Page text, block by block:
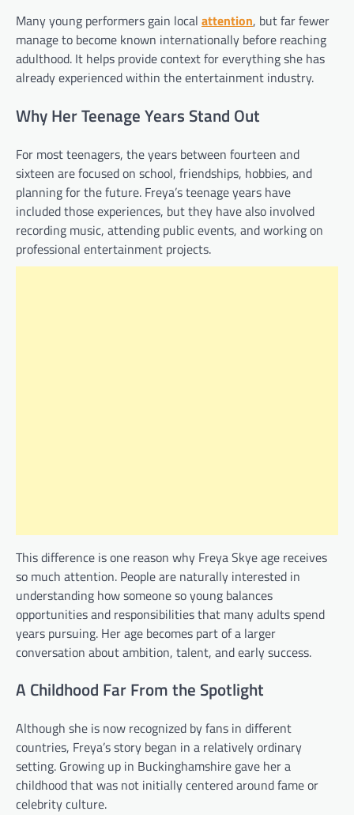
Many young performers gain local attention, but far fewer
manage to become known internationally before reaching
adulthood. It helps provide context for everything she has
already experienced within the entertainment industry.
Why Her Teenage Years Stand Out
For most teenagers, the years between fourteen and
sixteen are focused on school, friendships, hobbies, and
planning for the future. Freya’s teenage years have
included those experiences, but they have also involved
recording music, attending public events, and working on
professional entertainment projects.
This difference is one reason why Freya Skye age receives
so much attention. People are naturally interested in
understanding how someone so young balances
opportunities and responsibilities that many adults spend
years pursuing. Her age becomes part of a larger
conversation about ambition, talent, and early success.
A Childhood Far From the Spotlight
Although she is now recognized by fans in different
countries, Freya’s story began in a relatively ordinary
setting. Growing up in Buckinghamshire gave her a
childhood that was not initially centered around fame or
celebrity culture.